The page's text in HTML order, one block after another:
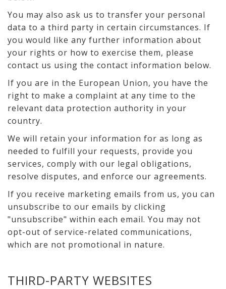
You may also ask us to transfer your personal
data to a third party in certain circumstances. If
you would like any further information about
your rights or how to exercise them, please
contact us using the contact information below.
If you are in the European Union, you have the
right to make a complaint at any time to the
relevant data protection authority in your
country.
We will retain your information for as long as
needed to fulfill your requests, provide you
services, comply with our legal obligations,
resolve disputes, and enforce our agreements.
If you receive marketing emails from us, you can
unsubscribe to our emails by clicking
"unsubscribe" within each email. You may not
opt-out of service-related communications,
which are not promotional in nature.
THIRD-PARTY WEBSITES